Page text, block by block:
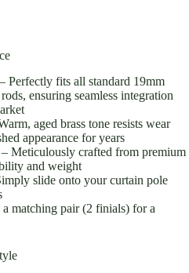
– Perfectly fits all standard 19mm
ensuring seamless integration
aged brass tone resists wear
appearance for years
– Meticulously crafted from premium
and weight
slide onto your curtain pole
a matching pair (2 finials) for a